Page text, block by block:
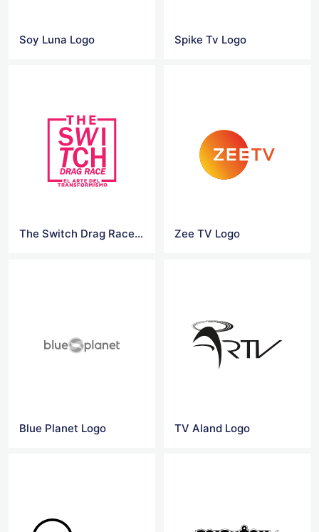
Soy Luna Logo Spike Tv Logo
The Switch Drag Race Logo Zee TV Logo
Blue Planet Logo TV Aland Logo